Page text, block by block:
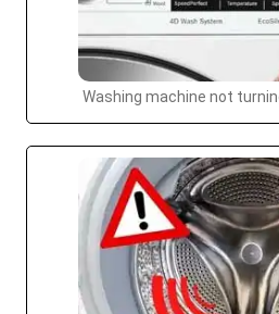
Washing machine not